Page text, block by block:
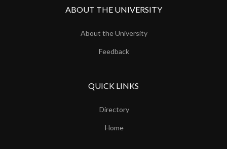
ABOUT THE UNIVERSITY
About the University
Feedback
QUICK LINKS
Directory
Home